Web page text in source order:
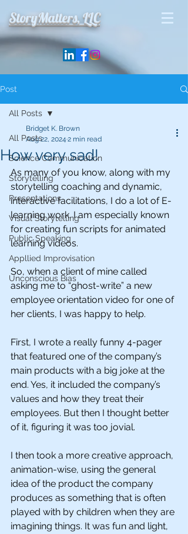
StoryMatters, LLC
Post
All Posts
Science Communication
Storytelling
Presentations
Visual Storytelling
Public Speaking
Appllied Improvisation
Unconscious Bias
All Posts
How very sad!
Bridget K. Brown
Aug 22, 2024 2 min read
As many of you know, along with my
storytelling coaching and dynamic,
interactive facilitations, I do a lot of E-
learning work. I am especially known
for creating fun scripts for animated
learning videos.
So, when a client of mine called
asking me to “ghost-write” a new
employee orientation video for one of
her clients, I was happy to help.
First, I wrote a really funny 4-pager
that featured one of the company’s
main products with a big joke at the
end. Yes, it included the company’s
values and how they treat their
employees. But then I thought better
of it, figuring it was too jovial.
I then took a more creative approach,
animation-wise, using the general
idea of the product the company
produces as something that is often
played with by children when they are
imagining things. It was fun and light,